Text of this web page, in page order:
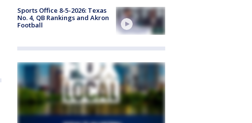
Sports Office 8-5-2026: Texas
No. 4, QB Rankings and Akron
Football